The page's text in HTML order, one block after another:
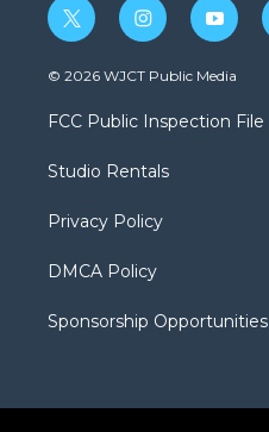
t
w
i
t
e
i
n
s
a
g
a
y
o
u
b
© 2026 WJCT Public Media
FCC Public Inspection File
Studio Rentals
Privacy Policy
DMCA Policy
Sponsorship Opportunities